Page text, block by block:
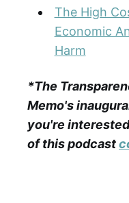
The High
Economic
Harm
*The
Memo's
you're
of this podcast